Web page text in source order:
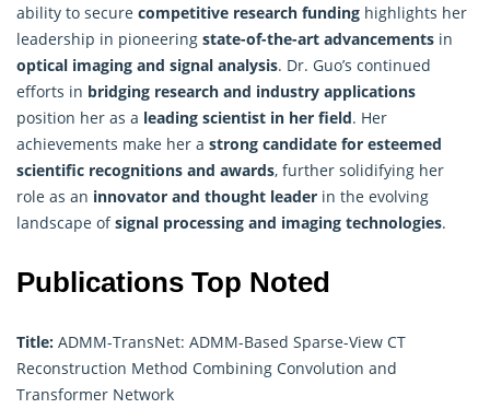
ability to secure competitive research funding highlights her
leadership in pioneering state-of-the-art advancements in
optical imaging and signal analysis. Dr. Guo’s continued
efforts in bridging research and industry applications
position her as a leading scientist in her field. Her
achievements make her a strong candidate for esteemed
scientific recognitions and awards, further solidifying her
role as an innovator and thought leader in the evolving
landscape ofsignal processing and imaging technologies.
Publications Top Noted
Title: ADMM-TransNet: ADMM-Based Sparse-View CT
Reconstruction Method Combining Convolution and
Transformer Network